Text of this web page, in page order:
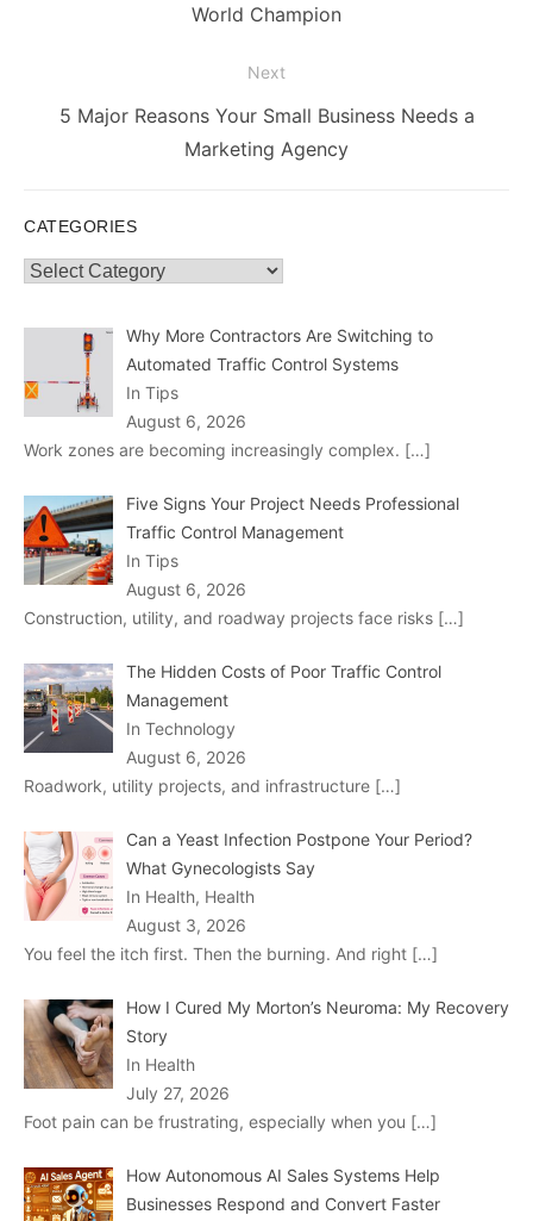
World Champion
Next
Next5 Major Reasons Your Small Business Needs a
Marketing Agency
CATEGORIES
Categories
Why More Contractors Are Switching to
Automated Traffic Control Systems
In Tips
August 6, 2026
Work zones are becoming increasingly complex. […]
Five Signs Your Project Needs Professional
Traffic Control Management
In Tips
August 6, 2026
Construction, utility, and roadway projects face risks […]
The Hidden Costs of Poor Traffic Control
Management
In Technology
August 6, 2026
Roadwork, utility projects, and infrastructure […]
Can a Yeast Infection Postpone Your Period?
What Gynecologists Say
In Health, Health
August 3, 2026
You feel the itch first. Then the burning. And right […]
How I Cured My Morton’s Neuroma: My Recovery
Story
In Health
July 27, 2026
Foot pain can be frustrating, especially when you […]
How Autonomous AI Sales Systems Help
Businesses Respond and Convert Faster